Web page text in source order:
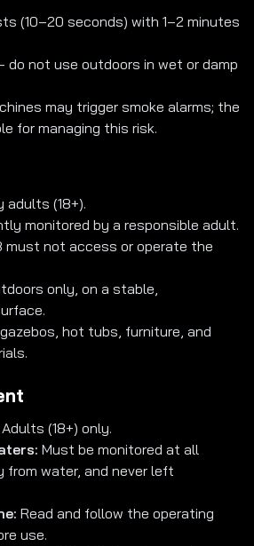
(10–20 seconds) with 1–2 minutes
do not use outdoors in wet or damp
may trigger smoke alarms; the
for managing this risk.
adults (18+).
monitored by a responsible adult.
must not access or operate the
only, on a stable,
hot tubs, furniture, and
Adults (18+) only.
Must be monitored at all
from water, and never left
Read and follow the operating
use.